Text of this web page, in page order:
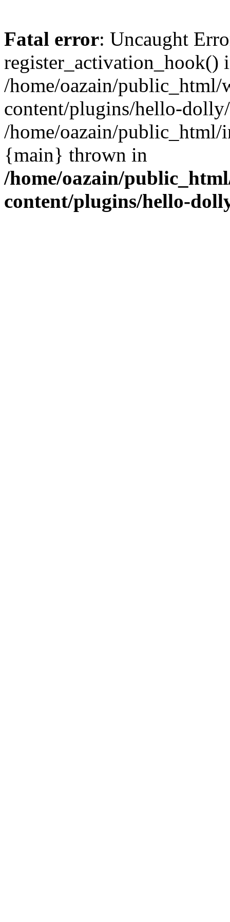
Fatal error: Uncaught
register_activation_hook()
/home/oazain/public_html/
content/plugins/hello-
/home/oazain/public_html/
{main} thrown in
/home/oazain/
content/plugins/hello-